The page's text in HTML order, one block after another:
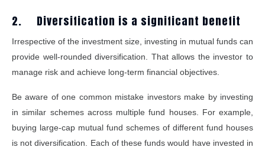
2. Diversification is a significant benefit
Irrespective of the investment size, investing in mutual funds can
provide well-rounded diversification. That allows the investor to
manage risk and achieve long-term financial objectives.
Be aware of one common mistake investors make by investing
in similar schemes across multiple fund houses. For example,
buying large-cap mutual fund schemes of different fund houses
is not diversification. Each of these funds would have invested in